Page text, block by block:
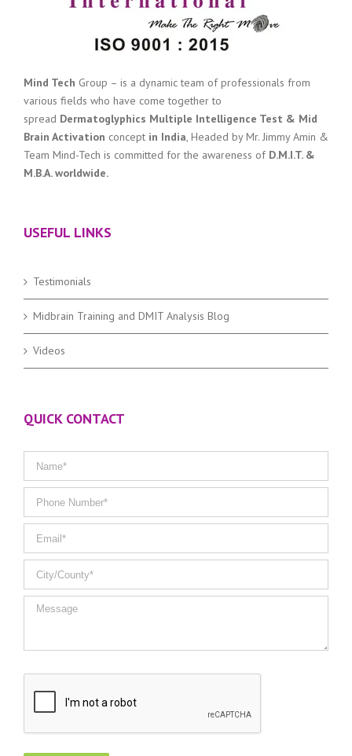
Mind Tech Group – is a dynamic team of professionals from
various fields who have come together to
spread Dermatoglyphics Multiple Intelligence Test & Mid
Brain Activation concept in India, Headed by Mr. Jimmy Amin &
Team Mind-Tech is committed for the awareness of D.M.I.T. &
M.B.A. worldwide.
USEFUL LINKS
Testimonials
Midbrain Training and DMIT Analysis Blog
Videos
QUICK CONTACT